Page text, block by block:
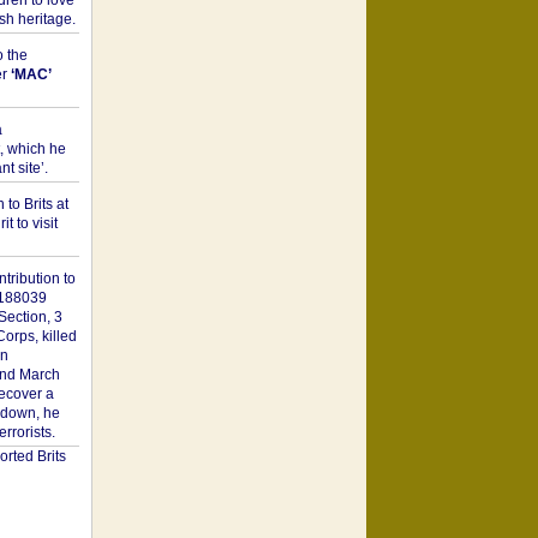
heritage.
the
‘MAC’
which he
site’.
to Brits at
to visit
to
3
killed
March
a
he
Brits